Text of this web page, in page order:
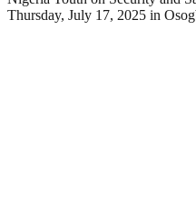
Thursday, July 17, 2025 in